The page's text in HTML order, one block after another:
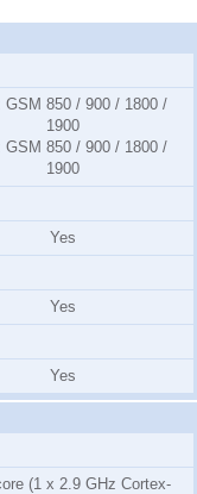
GSM 850 / 900 / 1800 /
1900
GSM 850 / 900 / 1800 /
1900
Yes
Yes
Yes
(1 x 2.9 GHz Cortex-